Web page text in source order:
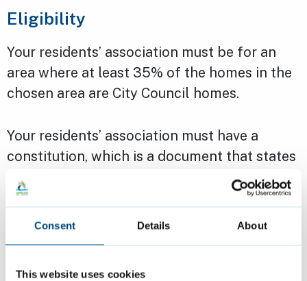
Consent Details About
This website uses cookies
Eligibility
Your residents’ association must be for an
area where at least 35% of the homes in the
chosen area are City Council homes.
Your residents’ association must have a
constitution, which is a document that states
the aims of your group. We can provide a
template if you need – you will only need to
fill in your group’s details.